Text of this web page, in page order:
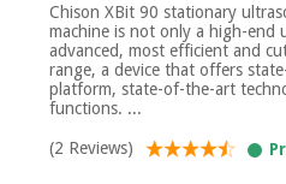
Chison XBit 90 stationary
machine is not only a high-end
advanced, most efficient and
range, a device that offers
platform, state-of-the-art
functions. ...
(2 Reviews)